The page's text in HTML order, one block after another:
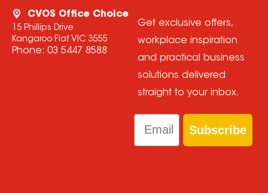
CVOS Office Choice
15 Phillips Drive
Kangaroo Flat VIC 3555
Phone: 03 5447 8588
Get exclusive offers,
workplace inspiration
and practical business
solutions delivered
straight to your inbox.
Email
Subscribe